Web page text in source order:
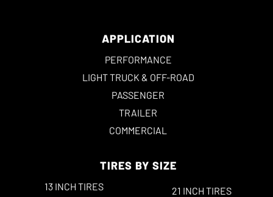
APPLICATION
PERFORMANCE
LIGHT TRUCK & OFF-ROAD
PASSENGER
TRAILER
COMMERCIAL
TIRES BY SIZE
13 INCH TIRES
21 INCH TIRES